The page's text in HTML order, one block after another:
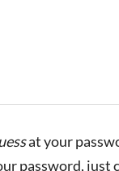
at your
password, just